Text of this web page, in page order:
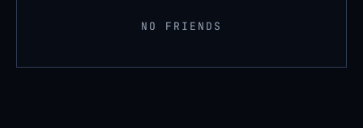
NO FRIENDS